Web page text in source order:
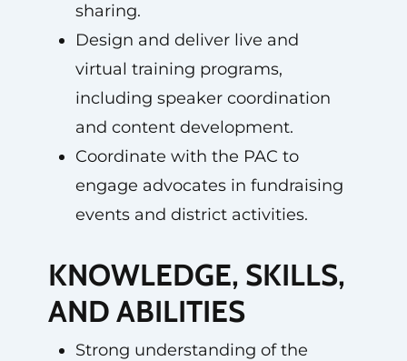
sharing.
Design and deliver live and
virtual training programs,
including speaker coordination
and content development.
Coordinate with the PAC to
engage advocates in fundraising
events and district activities.
KNOWLEDGE, SKILLS,
AND ABILITIES
Strong understanding of the